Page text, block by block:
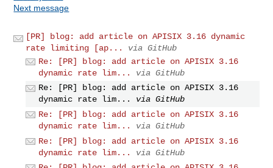
Next message
[PR] blog: add article on APISIX 3.16 dynamic
rate limiting [ap...
via GitHub
Re: [PR] blog: add article on APISIX 3.16
dynamic rate lim...
via GitHub
Re: [PR] blog: add article on APISIX 3.16
dynamic rate lim...
via GitHub
Re: [PR] blog: add article on APISIX 3.16
dynamic rate lim...
via GitHub
Re: [PR] blog: add article on APISIX 3.16
dynamic rate lim...
via GitHub